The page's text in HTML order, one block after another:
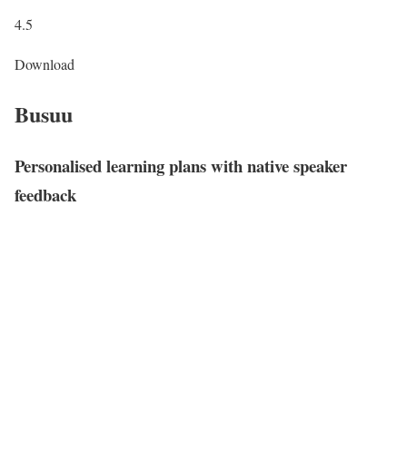
4.5
Download
Busuu
Personalised learning plans with native speaker
feedback